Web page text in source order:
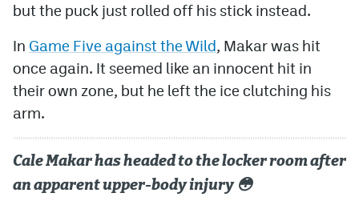
but the puck just rolled off his stick instead.
In Game Five against the Wild, Makar was hit
once again. It seemed like an innocent hit in
their own zone, but he left the ice clutching his
arm.
Cale Makar has headed to the locker room after
an apparent upper-body injury 😳